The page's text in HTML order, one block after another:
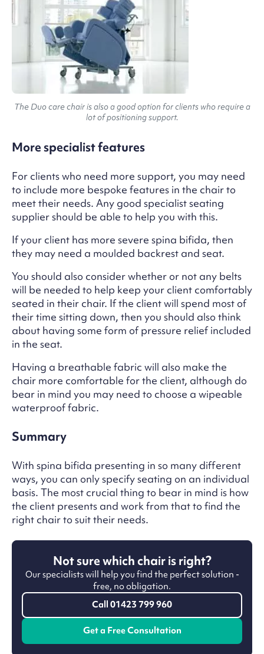
The Duo care chair is also a good option for clients who require a
lot of positioning support.
More specialist features
For clients who need more support, you may need
to include more bespoke features in the chair to
meet their needs. Any good specialist seating
supplier should be able to help you with this.
If your client has more severe spina bifida, then
they may need a moulded backrest and seat.
You should also consider whether or not any belts
will be needed to help keep your client comfortably
seated in their chair. If the client will spend most of
their time sitting down, then you should also think
about having some form of pressure relief included
in the seat.
Having a breathable fabric will also make the
chair more comfortable for the client, although do
bear in mind you may need to choose a wipeable
waterproof fabric.
Summary
With spina bifida presenting in so many different
ways, you can only specify seating on an individual
basis. The most crucial thing to bear in mind is how
the client presents and work from that to find the
right chair to suit their needs.
Not sure which chair is right?
Our specialists will help you find the perfect solution -
free, no obligation.
Call 01423 799 960
Get a Free Consultation